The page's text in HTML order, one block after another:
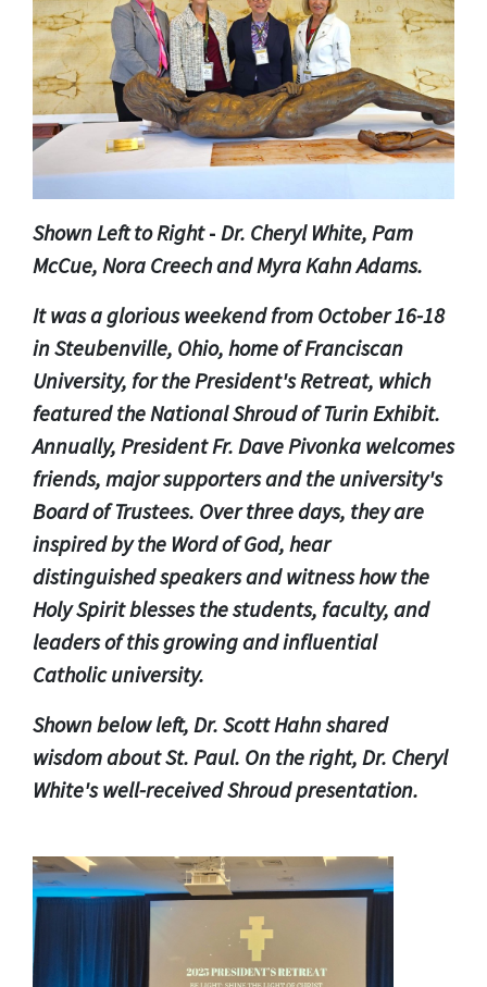
Shown Left to Right- Dr. Cheryl White, Pam
McCue, Nora Creech and Myra Kahn Adams.
It was a glorious weekend from October 16-18
in Steubenville, Ohio, home of Franciscan
University, for the President's Retreat, which
featured the National Shroud of Turin Exhibit.
Annually, President Fr. Dave Pivonka welcomes
friends, major supporters and the university's
Board of Trustees. Over three days, they are
inspired by the Word of God, hear
distinguished speakers and witness how the
Holy Spirit blesses the students, faculty, and
leaders of this growing and influential
Catholic university.
Shown below left, Dr. Scott Hahn shared
wisdom about St. Paul. On the right, Dr. Cheryl
White's well-received Shroud presentation.